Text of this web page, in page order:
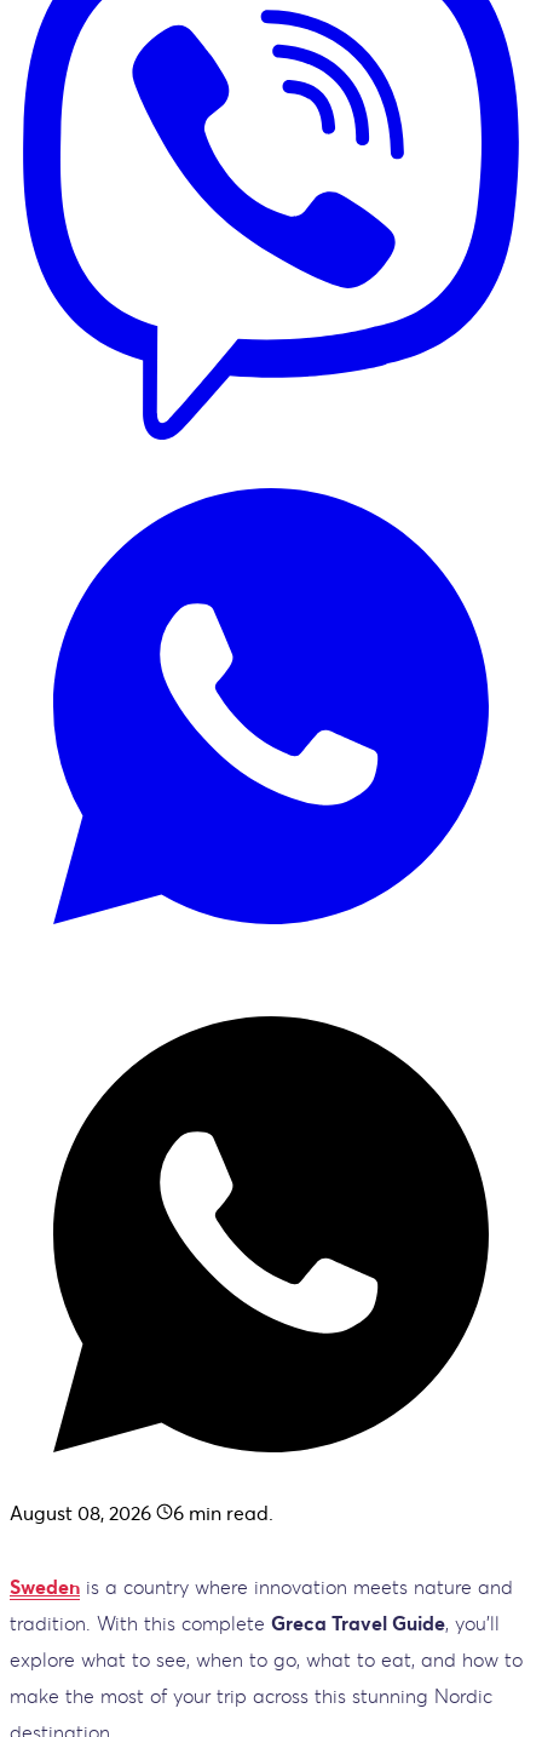
August 08, 2026 6 min read.
Sweden is a country where innovation meets nature and
tradition. With this complete Greca Travel Guide, you’ll
explore what to see, when to go, what to eat, and how to
make the most of your trip across this stunning Nordic
destination.